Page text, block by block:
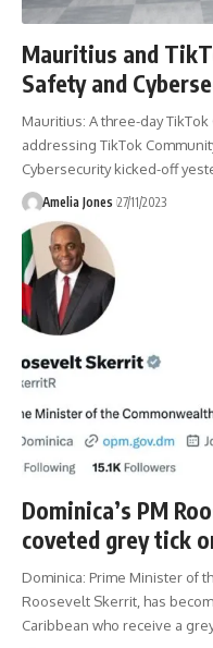
Mauritius and
Safety and
Mauritius: A three-day
addressing TikTok
Cybersecurity kicked-off
Amelia Jones 27/11/2023
Dominica’s PM
coveted grey tick
Dominica: Prime Minister of
Roosevelt Skerrit, has
Caribbean who receive a